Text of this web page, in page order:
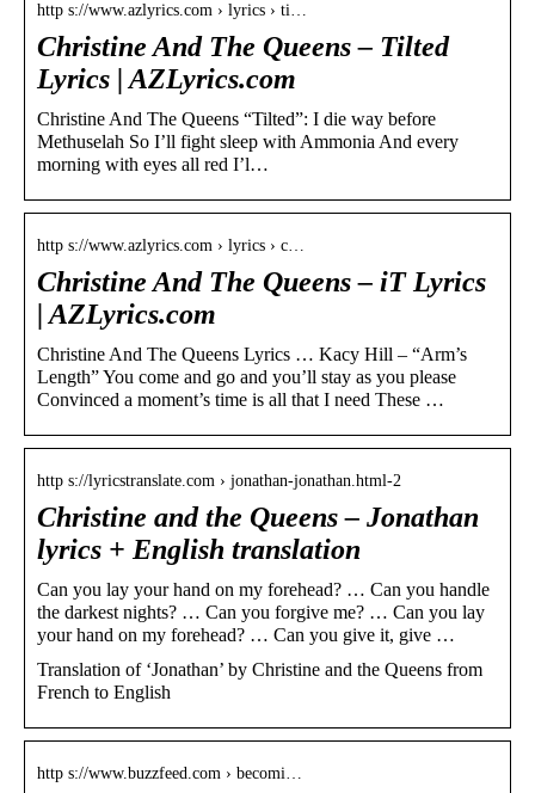
http s://www.azlyrics.com › lyrics › ti…
Christine And The Queens – Tilted
Lyrics | AZLyrics.com
Christine And The Queens “Tilted”: I die way before
Methuselah So I’ll fight sleep with Ammonia And every
morning with eyes all red I’l…
http s://www.azlyrics.com › lyrics › c…
Christine And The Queens – iT Lyrics
| AZLyrics.com
Christine And The Queens Lyrics … Kacy Hill – “Arm’s
Length” You come and go and you’ll stay as you please
Convinced a moment’s time is all that I need These …
http s://lyricstranslate.com › jonathan-jonathan.html-2
Christine and the Queens – Jonathan
lyrics + English translation
Can you lay your hand on my forehead? … Can you handle
the darkest nights? … Can you forgive me? … Can you lay
your hand on my forehead? … Can you give it, give …
Translation of ‘Jonathan’ by Christine and the Queens from
French to English
http s://www.buzzfeed.com › becomi…